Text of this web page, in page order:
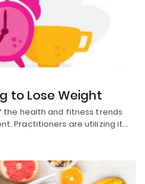
to Lose Weight
health and fitness trends
Practitioners are utilizing it…